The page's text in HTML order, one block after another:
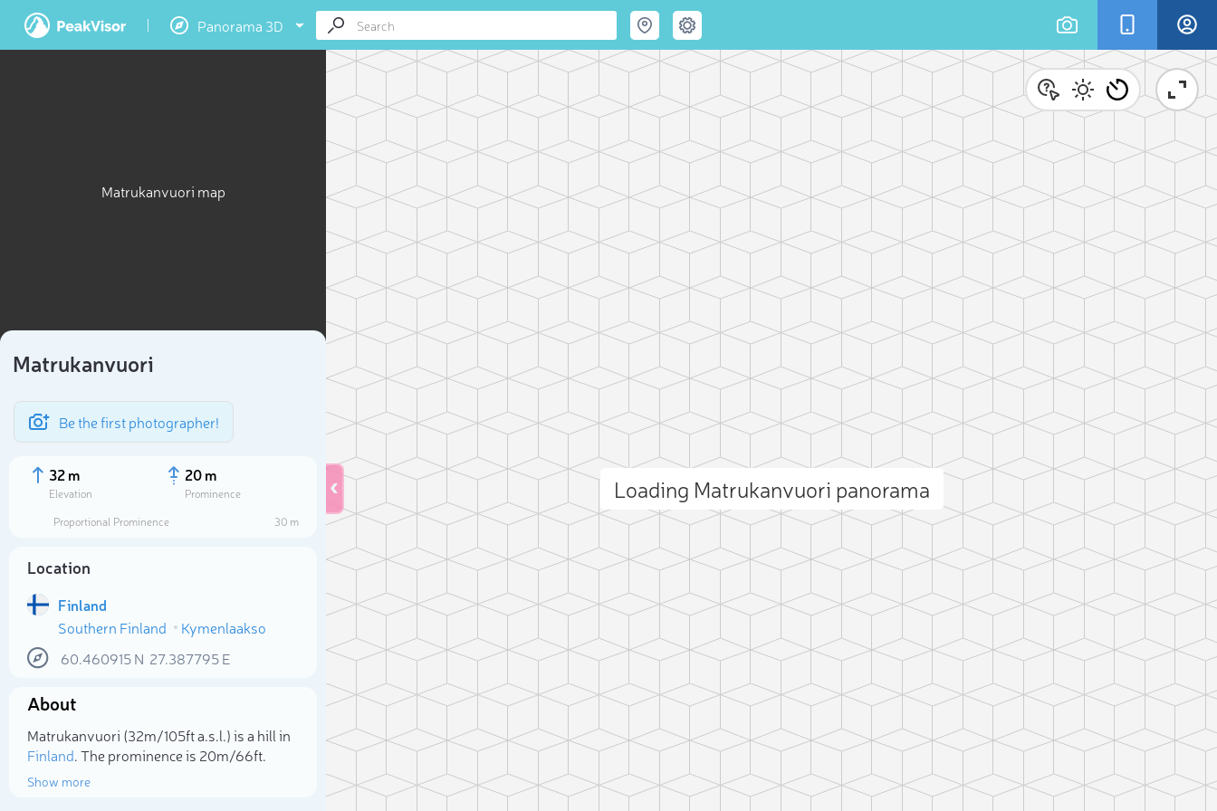
Panorama 3D
Matrukanvuori map
Matrukanvuori
Be the first photographer!
32 m
Elevation
20 m
Prominence
Proportional Prominence
30 m
Location
Finland
Southern Finland
Kymenlaakso
60.460915N 27.387795E
About
Matrukanvuori (32m/105ft a.s.l.) is a hill in
Finland. The prominence is 20m/66ft.
Show more
Loading Matrukanvuori panorama
Select photo